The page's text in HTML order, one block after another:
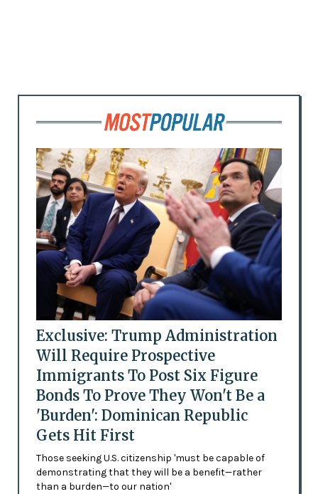
Exclusive: Trump Administration
Will Require Prospective
Immigrants To Post Six Figure
Bonds To Prove They Won't Be a
'Burden': Dominican Republic
Gets Hit First
Those seeking U.S. citizenship 'must be capable of
demonstrating that they will be a benefit—rather
than a burden—to our nation'